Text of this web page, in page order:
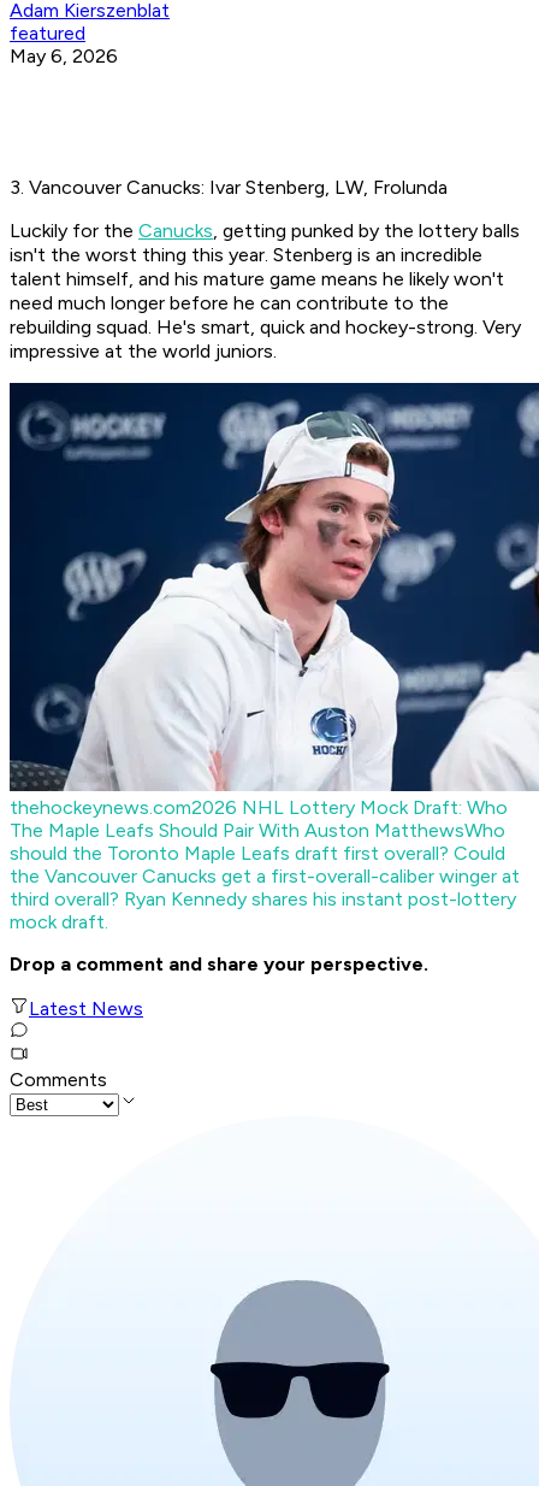
Adam Kierszenblat
featured
May 6, 2026
3. Vancouver Canucks: Ivar Stenberg, LW, Frolunda
Luckily for the Canucks, getting punked by the lottery balls
isn't the worst thing this year. Stenberg is an incredible
talent himself, and his mature game means he likely won't
need much longer before he can contribute to the
rebuilding squad. He's smart, quick and hockey-strong. Very
impressive at the world juniors.
thehockeynews.com2026 NHL Lottery Mock Draft: Who
The Maple Leafs Should Pair With Auston MatthewsWho
should the Toronto Maple Leafs draft first overall? Could
the Vancouver Canucks get a first-overall-caliber winger at
third overall? Ryan Kennedy shares his instant post-lottery
mock draft.
Drop a comment and share your perspective.
Latest News
Comments